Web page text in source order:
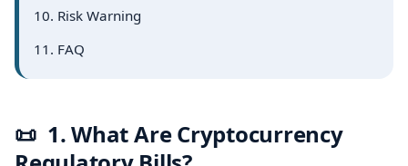
10. Risk Warning
11. FAQ
📜 1. What Are Cryptocurrency